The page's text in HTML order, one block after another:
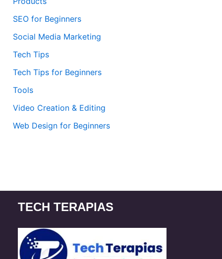
SEO for Beginners
Social Media Marketing
Tech Tips
Tech Tips for Beginners
Tools
Video Creation & Editing
Web Design for Beginners
TECH TERAPIAS